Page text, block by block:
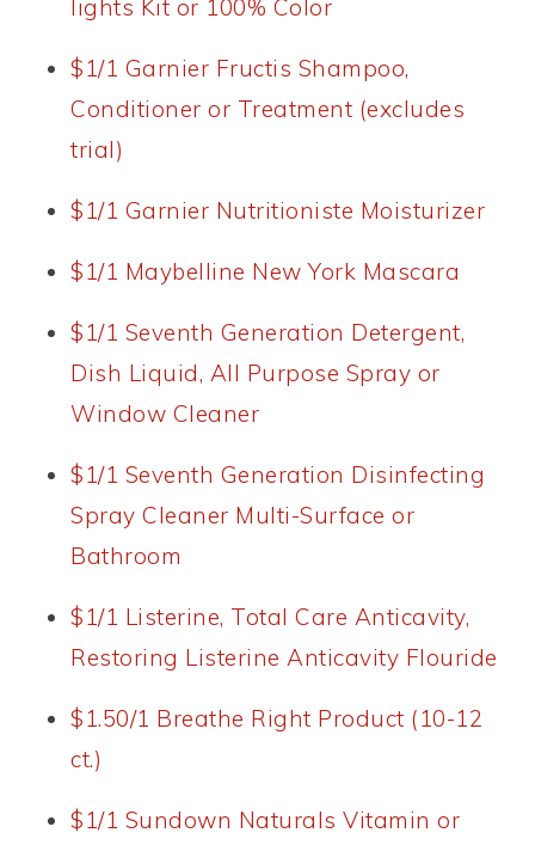
lights Kit or 100% Color
$1/1 Garnier Fructis Shampoo,
Conditioner or Treatment (excludes
trial)
$1/1 Garnier Nutritioniste Moisturizer
$1/1 Maybelline New York Mascara
$1/1 Seventh Generation Detergent,
Dish Liquid, All Purpose Spray or
Window Cleaner
$1/1 Seventh Generation Disinfecting
Spray Cleaner Multi-Surface or
Bathroom
$1/1 Listerine, Total Care Anticavity,
Restoring Listerine Anticavity Flouride
$1.50/1 Breathe Right Product (10-12
ct.)
$1/1 Sundown Naturals Vitamin or